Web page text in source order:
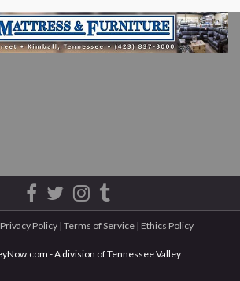
Privacy Policy | Terms of Service | Ethics Policy
- A division of Tennessee Valley